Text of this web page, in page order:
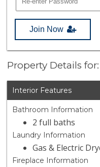
Join Now
Property Details
Interior Features
Bathroom Information
2 full baths
Laundry Information
Gas & Electric
Fireplace Information